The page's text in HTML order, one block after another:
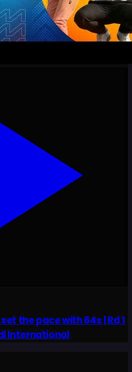
the pace with 64s | Rd 1
International